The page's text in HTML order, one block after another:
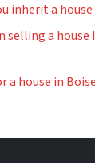
inherit a house
selling a
a house in